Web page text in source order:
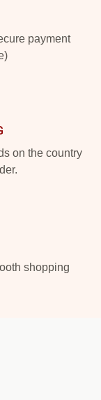
payment
on the country
shopping